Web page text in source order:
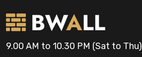
9.00 AM to 10.30 PM (Sat to Thu)